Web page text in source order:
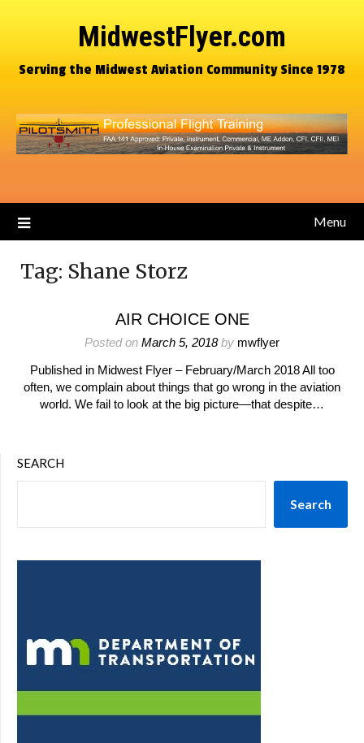
MidwestFlyer.com
Serving the Midwest Aviation Community Since 1978
Menu
Tag: Shane Storz
AIR CHOICE ONE
Posted on March 5, 2018by mwflyer
Published in Midwest Flyer – February/March 2018 All too
often, we complain about things that go wrong in the aviation
world. We fail to look at the big picture—that despite…
SEARCH
Search